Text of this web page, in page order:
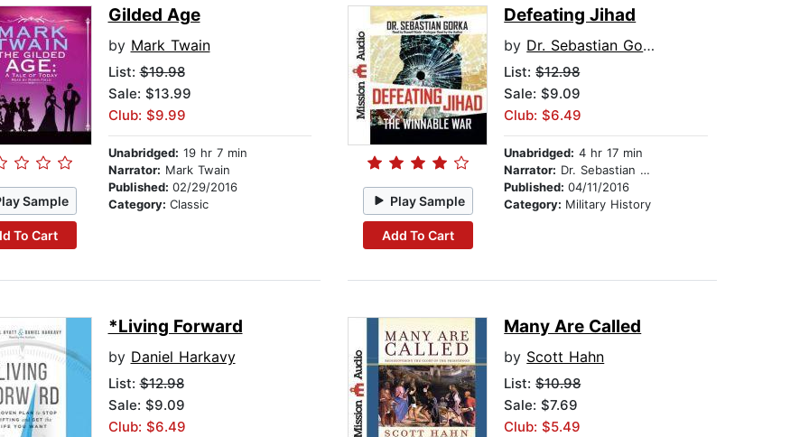
Sample
To Cart
Gilded Age
by Mark Twain
List:$19.98
Sale: $13.99
Club: $9.99
Unabridged: 19 hr 7 min
Narrator: Mark Twain
Published: 02/29/2016
Category: Classic Play Sample
Add To Cart
Defeating Jihad
by Dr. Sebastian Gorka
List:$12.98
Sale: $9.09
Club: $6.49
Unabridged: 4 hr 17 min
Narrator: Dr. Sebastian Gorka
Published:04/11/2016
Category: Military History
*Living Forward
by Daniel Harkavy
List:$12.98
Sale: $9.09
Club: $6.49
Many Are Called
by Scott Hahn
List:$10.98
Sale: $7.69
Club: $5.49